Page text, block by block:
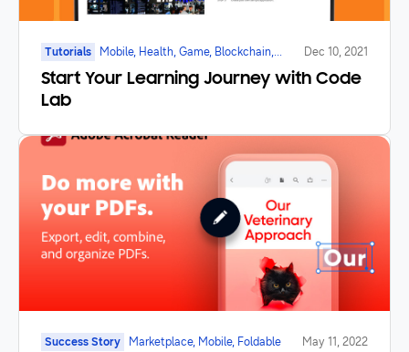
Tutorials
Mobile, Health, Game, Blockchain,
Galaxy Watch, Foldable, IoT
Dec 10, 2021
Start Your Learning Journey with Code
Lab
Success Story Marketplace, Mobile, Foldable May 11, 2022